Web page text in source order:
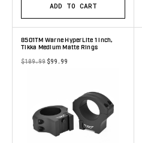
ADD TO CART
8501TM Warne HyperLite 1 inch,
Tikka Medium Matte Rings
$109.99 $99.99